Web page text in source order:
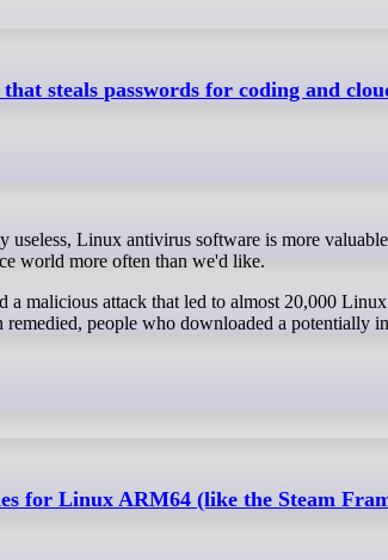
steals passwords for coding and
world more often than we'd like.
a malicious attack that led to almost 20,000 Linux
people who downloaded a potentially
for Linux ARM64 (like the Steam